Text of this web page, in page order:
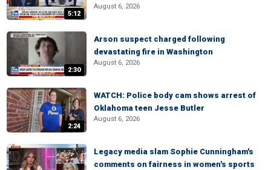
5:12
August 6, 2026
2:30
Arson suspect charged following
devastating fire in Washington
August 6, 2026
2:24
WATCH: Police body cam shows arrest of
Oklahoma teen Jesse Butler
August 6, 2026
Legacy media slam Sophie Cunningham's
comments on fairness in women's sports